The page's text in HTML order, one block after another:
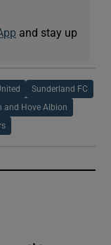
and stay up
Sunderland FC
and Hove Albion